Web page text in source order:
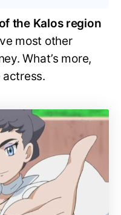
the Kalos region
most other
What’s more,
actress.